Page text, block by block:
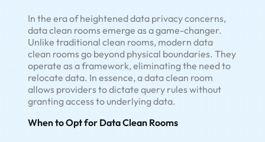
In the era of heightened data privacy concerns,
data clean rooms emerge as a game-changer.
Unlike traditional clean rooms, modern data
clean rooms go beyond physical boundaries. They
operate as a framework, eliminating the need to
relocate data. In essence, a data clean room
allows providers to dictate query rules without
granting access to underlying data.
When to Opt for Data Clean Rooms